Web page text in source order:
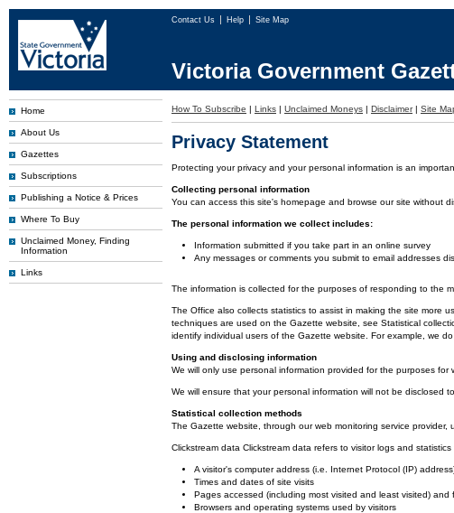
Contact Us Help Site Map
Victoria Government
Home
About Us
Gazettes
Subscriptions
Publishing a Notice & Prices
Where To Buy
Unclaimed Money, Finding
Information
Links
How To Subscribe | Links | Unclaimed Moneys | Disclaimer | Site
Privacy Statement
Protecting your privacy and your personal information is an
Collecting personal information
You can access this site's homepage and browse our site without
The personal information we collect includes:
Information submitted if you take part in an online survey
Any messages or comments you submit to email addresses
The information is collected for the purposes of responding to the
The Office also collects statistics to assist in making the site more
techniques are used on the Gazette website, see Statistical
identify individual users of the Gazette website. For example, we
Using and disclosing information
We will only use personal information provided for the purposes for
We will ensure that your personal information will not be disclosed
Statistical collection methods
The Gazette website, through our web monitoring service
Clickstream data Clickstream data refers to visitor logs and
A visitor's computer address (i.e. Internet Protocol (IP)
Times and dates of site visits
Pages accessed (including most visited and least visited) and
Browsers and operating systems used by visitors